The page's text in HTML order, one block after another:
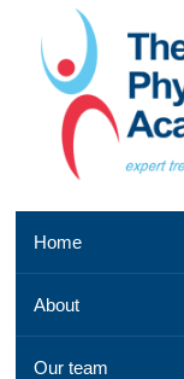
Southend
521
042,
Email
Home
About
Our team